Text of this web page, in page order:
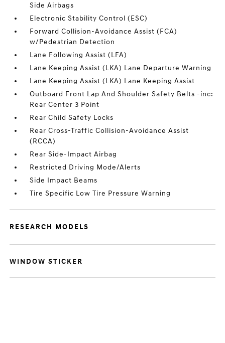
Side Airbags
Electronic Stability Control (ESC)
Forward Collision-Avoidance Assist (FCA)
w/Pedestrian Detection
Lane Following Assist (LFA)
Lane Keeping Assist (LKA) Lane Departure Warning
Lane Keeping Assist (LKA) Lane Keeping Assist
Outboard Front Lap And Shoulder Safety Belts -inc:
Rear Center 3 Point
Rear Child Safety Locks
Rear Cross-Traffic Collision-Avoidance Assist
(RCCA)
Rear Side-Impact Airbag
Restricted Driving Mode/Alerts
Side Impact Beams
Tire Specific Low Tire Pressure Warning
RESEARCH MODELS
WINDOW STICKER